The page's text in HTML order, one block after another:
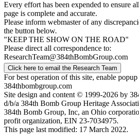
Every effort has been expended to ensure
page is complete and accurate.
Please inform webmaster of any
the button below.
"KEEP THE SHOW ON THE ROAD"
Please direct all correspondence to:
ResearchTeam@384thBombGroup.com
Click here to email the Research Team
For best operation of this site, enable
384thbombgroup.com
Site design and content © 1999-2026 by
d/b/a 384th Bomb Group Heritage
384th Bomb Group, Inc, an Ohio
profit organization, EIN 23-7034975.
This page last modified: 17 March 2022.